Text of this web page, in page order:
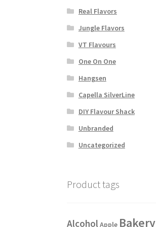
Real Flavors
Jungle Flavors
VT Flavours
One On One
Hangsen
Capella SilverLine
DIY Flavour Shack
Unbranded
Uncategorized
Product tags
AlcoholApple Bakery